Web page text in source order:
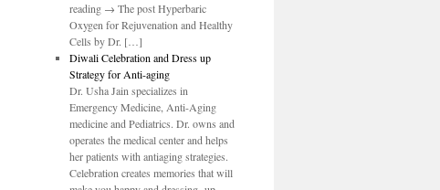
reading → The post Hyperbaric
Oxygen for Rejuvenation and Healthy
Cells by Dr. […]
Diwali Celebration and Dress up
Strategy for Anti-aging
Dr. Usha Jain specializes in
Emergency Medicine, Anti-Aging
medicine and Pediatrics. Dr. owns and
operates the medical center and helps
her patients with antiaging strategies.
Celebration creates memories that will